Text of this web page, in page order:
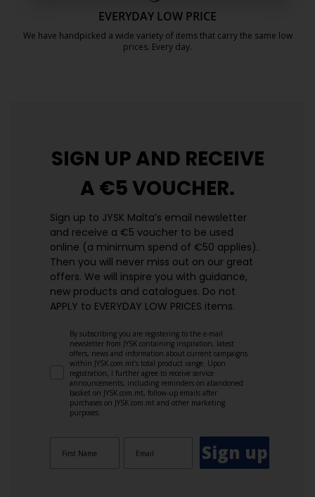
EVERYDAY LOW PRICE
We have handpicked a wide variety of items that carry the same low
prices. Every day.
SIGN UP AND RECEIVE
A €5 VOUCHER.
Sign up to JYSK Malta’s email newsletter
and receive a €5 voucher to be used
online (a minimum spend of €50 applies).
Then you will never miss out on our great
offers. We will inspire you with guidance,
new products and catalogues.​ Do not
APPLY to EVERYDAY LOW PRICES items.
By subscribing you are registering to the e-mail
newsletter from JYSK containing inspiration, latest
offers, news and information about current campaigns
within JYSK.com.mt’s total product range. Upon
registration, I further agree to receive service
announcements, including reminders on abandoned
basket on JYSK.com.mt, follow-up emails after
purchases on JYSK.com.mt and other marketing
purposes.
Sign up